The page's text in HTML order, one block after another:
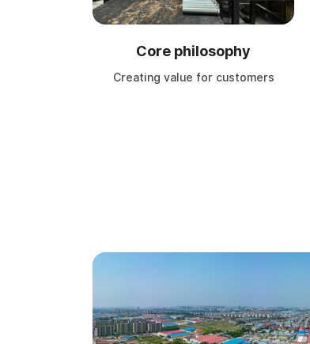
Core philosophy
Creating value for customers